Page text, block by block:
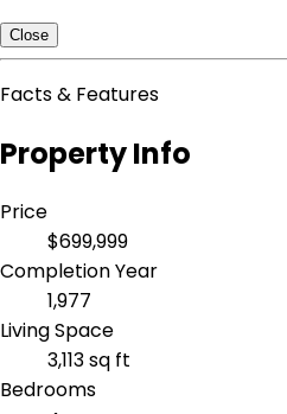
Close
Facts & Features
Property Info
Price
$699,999
Completion Year
1,977
Living Space
3,113 sq ft
Bedrooms